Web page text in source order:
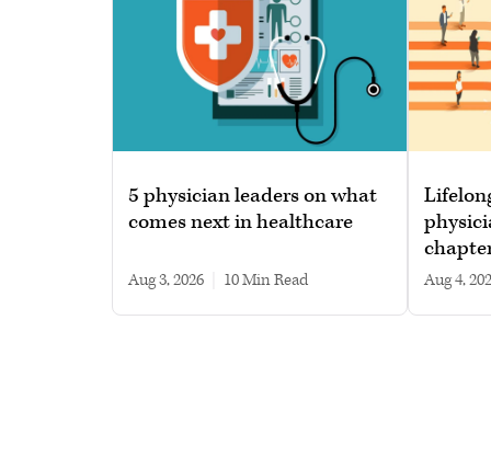
5 physician leaders on what
comes next in healthcare
Aug 3, 2026 10 min read Aug 4,